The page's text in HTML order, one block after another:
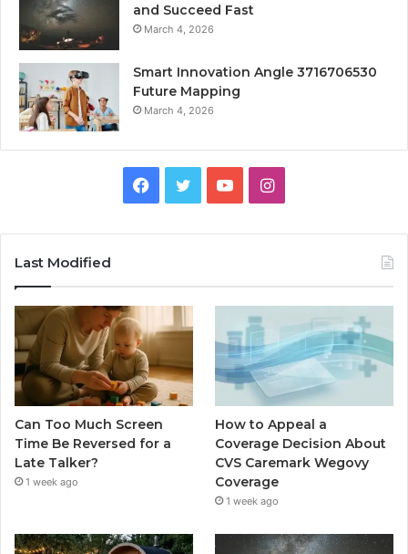
and Succeed Fast
March 4, 2026
Smart Innovation Angle 3716706530
Future Mapping
March 4, 2026
Facebook
TwitterYouTubeInstagram
Last Modified
Can Too Much Screen
Time Be Reversed for a
Late Talker?
1 week ago
How to Appeal a
Coverage Decision About
CVS Caremark Wegovy
Coverage
1 week ago